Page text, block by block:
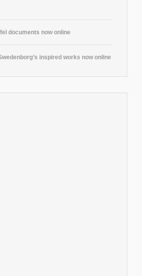
documents now online
inspired works now online